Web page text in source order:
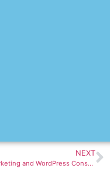
NEXT
How To Earn Money Using Affiliate eBay WordPress Plugin BayRSS | John Pratt: Digital Marketing and WordPress Consultant